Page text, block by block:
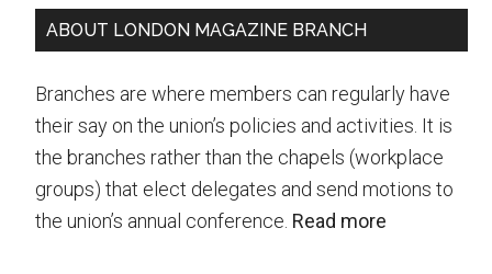
LMB/LFB
winter
party
Tuesday
Dec!
Primary
ABOUT LONDON MAGAZINE BRANCH
Branches are where members can regularly have
their say on the union’s policies and activities. It is
the branches rather than the chapels (workplace
groups) that elect delegates and send motions to
the union’s annual conference. Read more